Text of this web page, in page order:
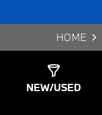
HOME
NEW/USED